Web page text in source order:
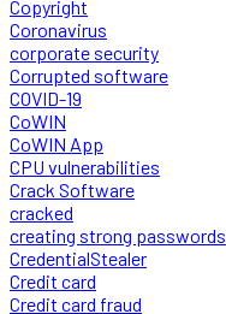
Copyright
Coronavirus
corporate security
Corrupted software
COVID-19
CoWIN
CoWIN App
CPU vulnerabilities
Crack Software
cracked
creating strong passwords
CredentialStealer
Credit card
Credit card fraud